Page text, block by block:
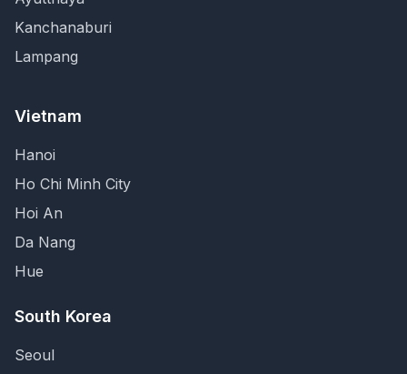
Kanchanaburi
Lampang
Vietnam
Hanoi
Ho Chi Minh City
Hoi An
Da Nang
Hue
South Korea
Seoul